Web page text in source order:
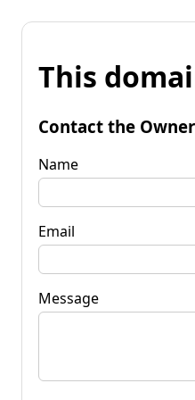
This
Contact the Owner
Name
Email
Message